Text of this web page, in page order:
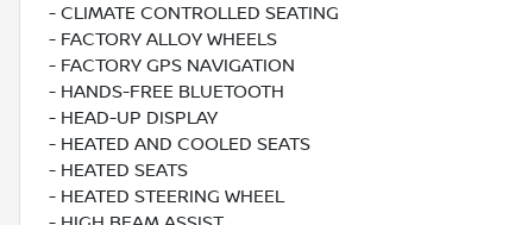
- CLIMATE CONTROLLED SEATING
- FACTORY ALLOY WHEELS
- FACTORY GPS NAVIGATION
- HANDS-FREE BLUETOOTH
- HEAD-UP DISPLAY
- HEATED AND COOLED SEATS
- HEATED SEATS
- HEATED STEERING WHEEL